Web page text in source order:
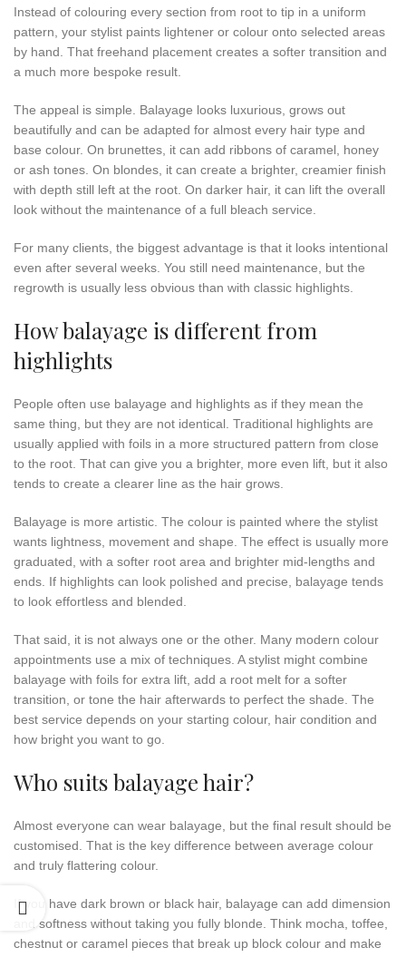
Instead of colouring every section from root to tip in a uniform
pattern, your stylist paints lightener or colour onto selected areas
by hand. That freehand placement creates a softer transition and
a much more bespoke result.
The appeal is simple. Balayage looks luxurious, grows out
beautifully and can be adapted for almost every hair type and
base colour. On brunettes, it can add ribbons of caramel, honey
or ash tones. On blondes, it can create a brighter, creamier finish
with depth still left at the root. On darker hair, it can lift the overall
look without the maintenance of a full bleach service.
For many clients, the biggest advantage is that it looks intentional
even after several weeks. You still need maintenance, but the
regrowth is usually less obvious than with classic highlights.
How balayage is different from
highlights
People often use balayage and highlights as if they mean the
same thing, but they are not identical. Traditional highlights are
usually applied with foils in a more structured pattern from close
to the root. That can give you a brighter, more even lift, but it also
tends to create a clearer line as the hair grows.
Balayage is more artistic. The colour is painted where the stylist
wants lightness, movement and shape. The effect is usually more
graduated, with a softer root area and brighter mid-lengths and
ends. If highlights can look polished and precise, balayage tends
to look effortless and blended.
That said, it is not always one or the other. Many modern colour
appointments use a mix of techniques. A stylist might combine
balayage with foils for extra lift, add a root melt for a softer
transition, or tone the hair afterwards to perfect the shade. The
best service depends on your starting colour, hair condition and
how bright you want to go.
Who suits balayage hair?
Almost everyone can wear balayage, but the final result should be
customised. That is the key difference between average colour
and truly flattering colour.
If you have dark brown or black hair, balayage can add dimension
and softness without taking you fully blonde. Think mocha, toffee,
chestnut or caramel pieces that break up block colour and make